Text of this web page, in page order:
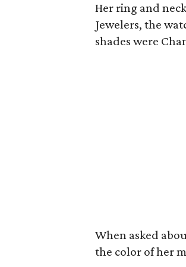
Her ring and
Jewelers, the
shades were
When asked
the color of her